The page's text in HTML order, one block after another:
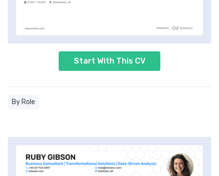
Start With This CV
By Role